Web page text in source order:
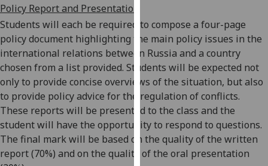
with
analytics
data
being
recorded
I do not
want
analytics
data
recorded
Policy Report and Presentation
Students will each be required to compose a four-page
policy document highlighting the main policy issues in the
international relations between Russia and a country
chosen from a list provided. Students will be expected not
only to provide concise overviews of the situation, but also
to provide policy advice for the regulation of conflicts.
These reports will be presented to the class and the
student will have the opportunity to respond to questions.
The final mark will be based on the quality of the written
report (70%) and on the quality of the oral presentation